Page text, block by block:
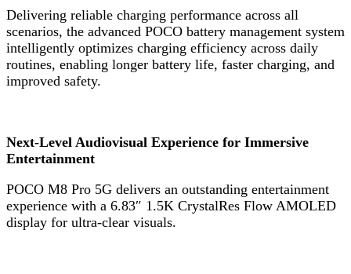
Delivering reliable charging performance across all
scenarios, the advanced POCO battery management system
intelligently optimizes charging efficiency across daily
routines, enabling longer battery life, faster charging, and
improved safety.
Next-Level Audiovisual Experience for Immersive
Entertainment
POCO M8 Pro 5G delivers an outstanding entertainment
experience with a 6.83″ 1.5K CrystalRes Flow AMOLED
display for ultra-clear visuals.